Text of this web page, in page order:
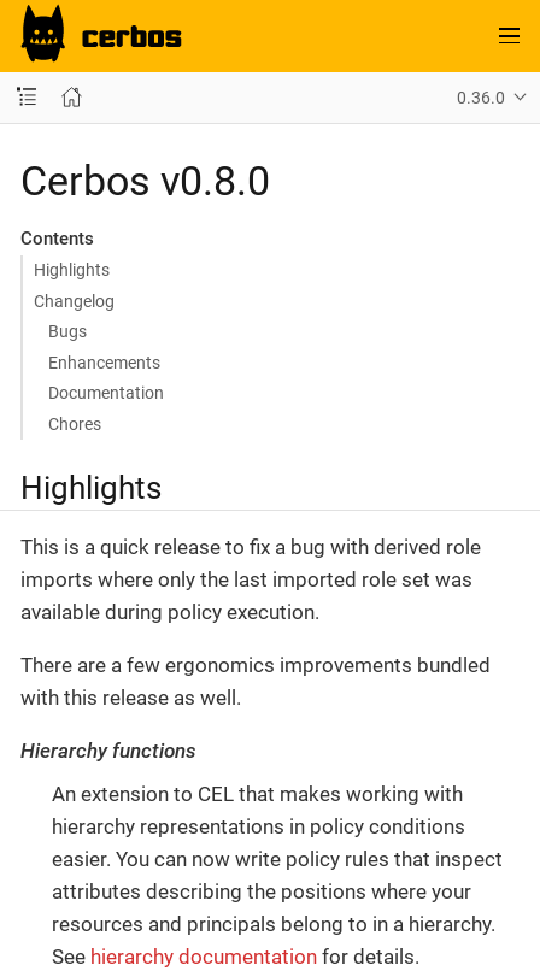
0.36.0
Cerbos v0.8.0
Contents
Highlights
Changelog
Bugs
Enhancements
Documentation
Chores
Highlights
This is a quick release to fix a bug with derived role
imports where only the last imported role set was
available during policy execution.
There are a few ergonomics improvements bundled
with this release as well.
Hierarchy functions
An extension to CEL that makes working with
hierarchy representations in policy conditions
easier. You can now write policy rules that inspect
attributes describing the positions where your
resources and principals belong to in a hierarchy.
See hierarchy documentationfor details.